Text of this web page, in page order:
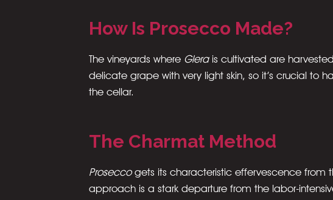
How Is Prosecco Made?
The vineyards where Glerais cultivated are
delicate grape with very light skin, so it’s crucial to
the cellar.
The Charmat Method
Proseccogets its characteristic effervescence from
approach is a stark departure from the labor-